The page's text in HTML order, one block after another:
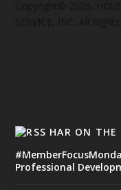
HAR ON THE
Professional